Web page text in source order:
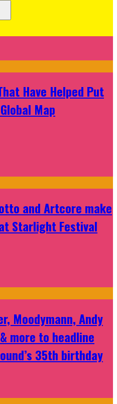
Have Helped Put
Map
and Artcore make
Starlight Festival
Moodymann, Andy
more to headline
35th birthday